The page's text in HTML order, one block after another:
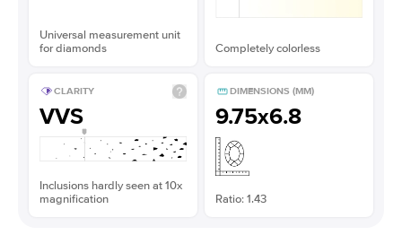
Universal measurement unit
for diamonds
Completely colorless
CLARITY
VVS
Inclusions hardly seen at 10x
magnification
DIMENSIONS (MM)
9.75x6.8
Ratio: 1.43